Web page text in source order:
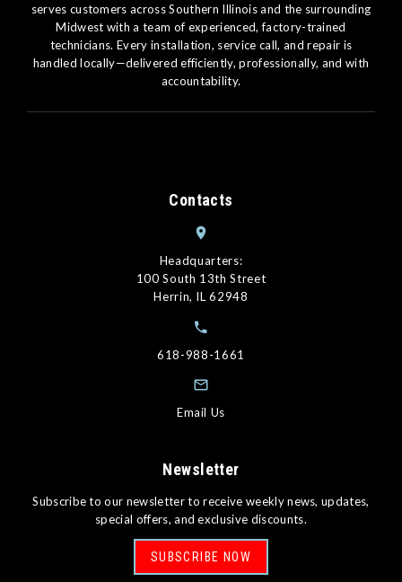
serves customers across Southern Illinois and the surrounding
Midwest with a team of experienced, factory-trained
technicians. Every installation, service call, and repair is
handled locally—delivered efficiently, professionally, and with
accountability.
Contacts
Headquarters:
100 South 13th Street
Herrin, IL 62948
618-988-1661
Email Us
Newsletter
Subscribe to our newsletter to receive weekly news, updates,
special offers, and exclusive discounts.
SUBSCRIBE NOW